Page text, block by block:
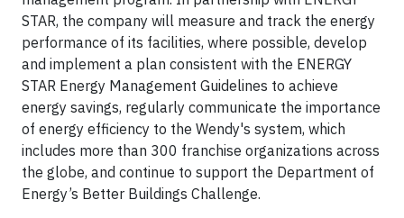
STAR, the company will measure and track the energy
performance of its facilities, where possible, develop
and implement a plan consistent with the ENERGY
STAR Energy Management Guidelines to achieve
energy savings, regularly communicate the importance
of energy efficiency to the Wendy's system, which
includes more than 300 franchise organizations across
the globe, and continue to support the Department of
Energy’s Better Buildings Challenge.